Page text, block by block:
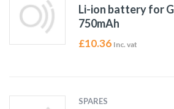
Li-ion battery for
750mAh
£10.36 Inc. vat
SPARES